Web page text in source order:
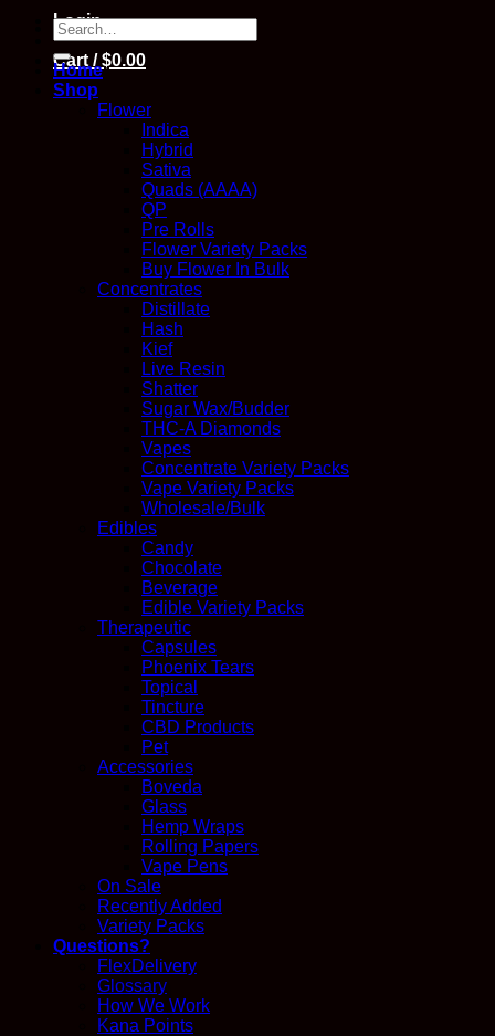
Login
Cart /$0.00
Search
for:
Home
Shop
Flower
Indica
Hybrid
Sativa
Quads (AAAA)
QP
Pre Rolls
Flower Variety Packs
Buy Flower In Bulk
Concentrates
Distillate
Hash
Kief
Live Resin
Shatter
Sugar Wax/Budder
THC-A Diamonds
Vapes
Concentrate Variety Packs
Vape Variety Packs
Wholesale/Bulk
Edibles
Candy
Chocolate
Beverage
Edible Variety Packs
Therapeutic
Capsules
Phoenix Tears
Topical
Tincture
CBD Products
Pet
Accessories
Boveda
Glass
Hemp Wraps
Rolling Papers
Vape Pens
On Sale
Recently Added
Variety Packs
Questions?
FlexDelivery
Glossary
How We Work
Kana Points